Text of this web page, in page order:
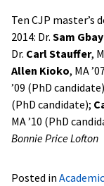
Ten CJP master’s
2014: Dr. Sam
Dr. Carl Stauffer,
Allen Kioko, MA
’09 (PhD
(PhD candidate);
MA ’10 (PhD
Bonnie Price Lofton
Posted in